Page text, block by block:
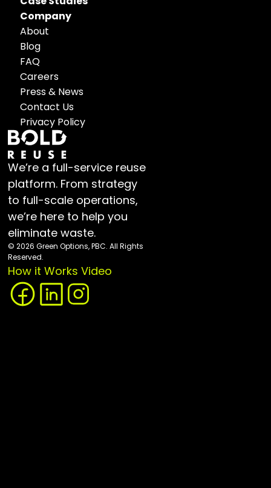
We’re a full-service reuse
platform. From strategy
to full-scale operations,
we’re here to help you
eliminate waste.
© 2026 Green Options, PBC. All Rights
Reserved.
How it Works Video
Company
About
Blog
FAQ
Careers
Press & News
Contact Us
Privacy Policy